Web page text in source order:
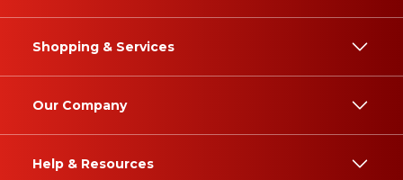
Shopping & Services
Our Company
Help & Resources